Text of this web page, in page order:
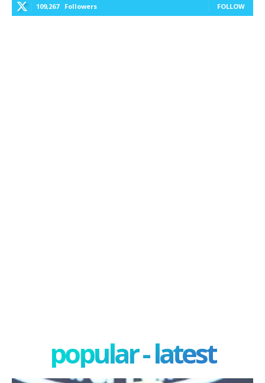
109,267 Followers FOLLOW
popular - latest